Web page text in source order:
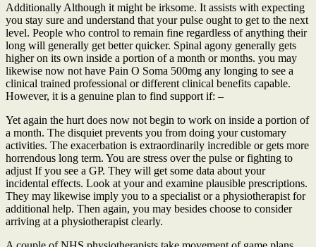
Additionally Although it might be irksome. It assists with expecting
you stay sure and understand that your pulse ought to get to the next
level. People who control to remain fine regardless of anything their
long will generally get better quicker. Spinal agony generally gets
higher on its own inside a portion of a month or months. you may
likewise now not have Pain O Soma 500mg any longing to see a
clinical trained professional or different clinical benefits capable.
However, it is a genuine plan to find support if: –
Yet again the hurt does now not begin to work on inside a portion of
a month. The disquiet prevents you from doing your customary
activities. The exacerbation is extraordinarily incredible or gets more
horrendous long term. You are stress over the pulse or fighting to
adjust If you see a GP. They will get some data about your
incidental effects. Look at your and examine plausible prescriptions.
They may likewise imply you to a specialist or a physiotherapist for
additional help. Then again, you may besides choose to consider
arriving at a physiotherapist clearly.